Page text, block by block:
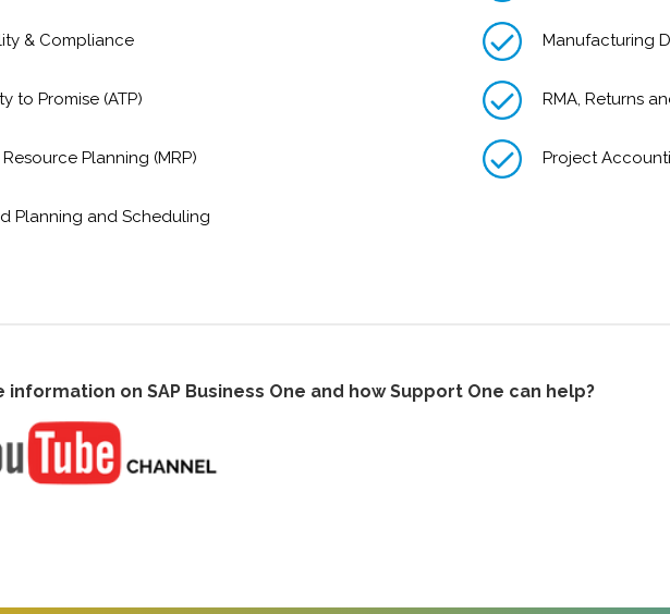
& Compliance
to Promise (ATP)
Planning (MRP)
Planning and Scheduling
Manufacturing
RMA, Returns
Project
on SAP Business One and how Support One can help?